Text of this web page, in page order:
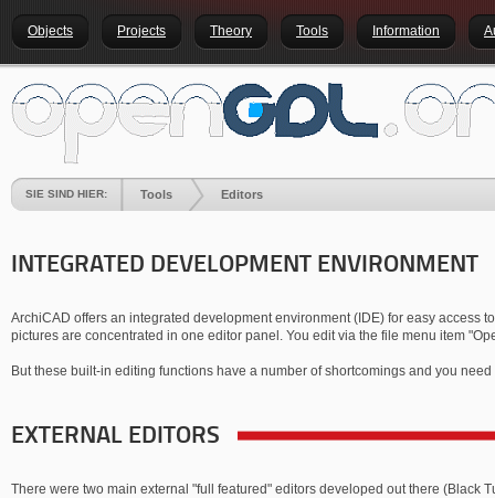
Objects Projects Theory Tools Information
SIE SIND HIER: Tools Editors
INTEGRATED DEVELOPMENT ENVIRONMENT
ArchiCAD offers an integrated development environment (IDE) for easy access
pictures are concentrated in one editor panel. You edit via the file menu item
But these built-in editing functions have a number of shortcomings and you
EXTERNAL EDITORS
There were two main external "full featured" editors developed out there (Black